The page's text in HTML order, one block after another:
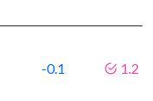
-0.1 1.2